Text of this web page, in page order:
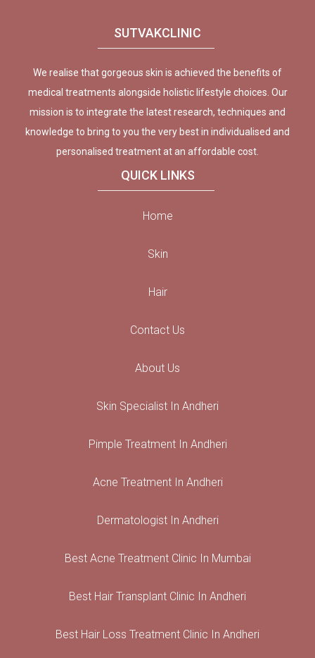
SUTVAKCLINIC
We realise that gorgeous skin is achieved the benefits of
medical treatments alongside holistic lifestyle choices. Our
mission is to integrate the latest research, techniques and
knowledge to bring to you the very best in individualised and
personalised treatment at an affordable cost.
QUICK LINKS
Home
Skin
Hair
Contact Us
About Us
Skin Specialist In Andheri
Pimple Treatment In Andheri
Acne Treatment In Andheri
Dermatologist In Andheri
Best Acne Treatment Clinic In Mumbai
Best Hair Transplant Clinic In Andheri
Best Hair Loss Treatment Clinic In Andheri